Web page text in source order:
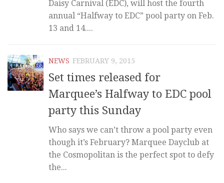
Daisy Carnival (EDC), will host the fourth
annual “Halfway to EDC” pool party on Feb.
13 and 14....
NEWS FEBRUARY 9, 2015
Set times released for
Marquee’s Halfway to EDC pool
party this Sunday
Who says we can’t throw a pool party even
though it’s February? Marquee Dayclub at
the Cosmopolitan is the perfect spot to defy
the...